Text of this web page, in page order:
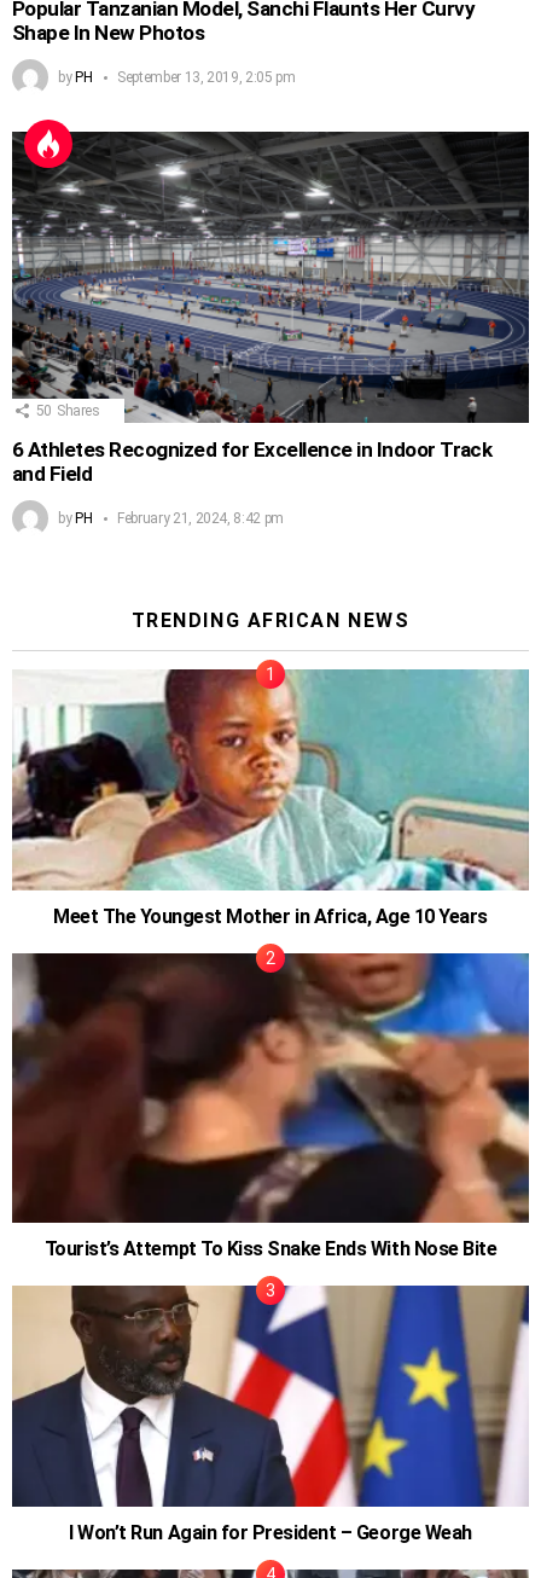
Popular Tanzanian Model, Sanchi Flaunts Her Curvy
Shape In New Photos
by PH September 13, 2019, 2:05 pm
50 Shares
6 Athletes Recognized for Excellence in Indoor Track
and Field
by PH February 21, 2024, 8:42 pm
TRENDING AFRICAN NEWS
Meet The Youngest Mother in Africa, Age 10 Years
Tourist’s Attempt To Kiss Snake Ends With Nose Bite
I Won’t Run Again for President – George Weah